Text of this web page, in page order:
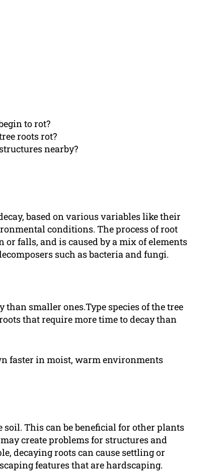
to rot?
roots rot?
nearby?
based on various variables like their
conditions. The process of root
falls, and is caused by a mix of elements
such as bacteria and fungi.
than smaller ones.Type species of the tree
that require more time to decay than
faster in moist, warm environments
This can be beneficial for other plants
create problems for structures and
decaying roots can cause settling or
features that are hardscaping.